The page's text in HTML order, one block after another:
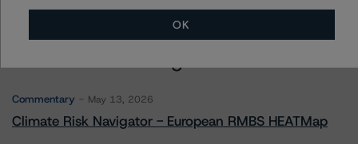
Commentary May 13, 2026
Climate Risk Navigator - European RMBS HEATMap
OK